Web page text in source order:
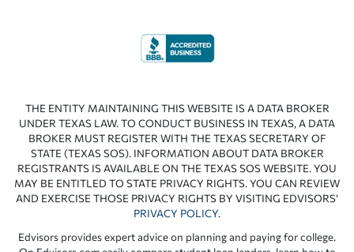
THE ENTITY MAINTAINING THIS WEBSITE IS A DATA BROKER
UNDER TEXAS LAW. TO CONDUCT BUSINESS IN TEXAS, A DATA
BROKER MUST REGISTER WITH THE TEXAS SECRETARY OF
STATE (TEXAS SOS). INFORMATION ABOUT DATA BROKER
REGISTRANTS IS AVAILABLE ON THE TEXAS SOS WEBSITE. YOU
MAY BE ENTITLED TO STATE PRIVACY RIGHTS. YOU CAN REVIEW
AND EXERCISE THOSE PRIVACY RIGHTS BY VISITING EDVISORS’
PRIVACY POLICY.
Edvisors provides expert advice on planning and paying for college.